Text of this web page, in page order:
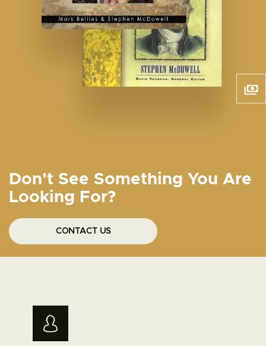
Don't See Something You Are
Looking For?
CONTACT US